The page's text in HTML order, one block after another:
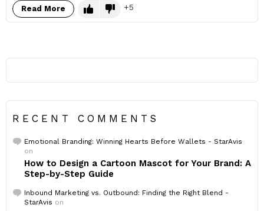
Read More 5
RECENT COMMENTS
Emotional Branding: Winning Hearts Before Wallets - StarAvis
on
How to Design a Cartoon Mascot for Your Brand: A
Step-by-Step Guide
Inbound Marketing vs. Outbound: Finding the Right Blend -
StarAvis on